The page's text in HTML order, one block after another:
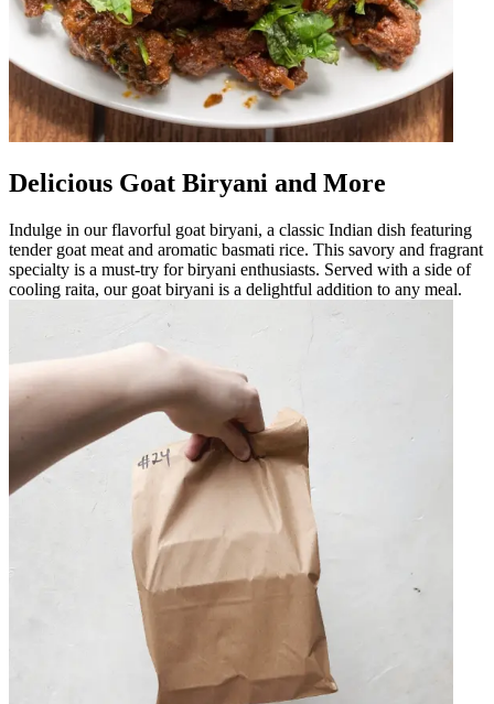
Delicious Goat Biryani and More
Indulge in our flavorful goat biryani, a classic Indian dish featuring
tender goat meat and aromatic basmati rice. This savory and fragrant
specialty is a must-try for biryani enthusiasts. Served with a side of
cooling raita, our goat biryani is a delightful addition to any meal.